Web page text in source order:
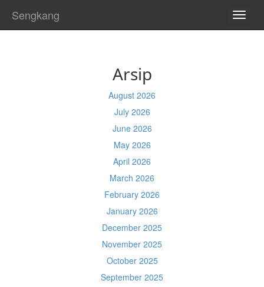
Sengkang
Arsip
August 2026
July 2026
June 2026
May 2026
April 2026
March 2026
February 2026
January 2026
December 2025
November 2025
October 2025
September 2025